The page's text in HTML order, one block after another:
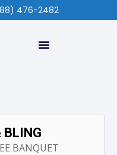
476-2482
BLING
BANQUET